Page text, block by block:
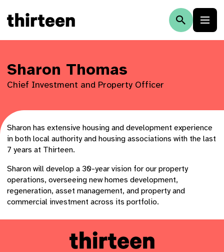
Sharon Thomas
Chief Investment and Property Officer
Sharon has extensive housing and development experience
in both local authority and housing associations with the last
7 years at Thirteen.
Sharon will develop a 30-year vision for our property
operations, overseeing new homes development,
regeneration, asset management, and property and
commercial investment across its portfolio.